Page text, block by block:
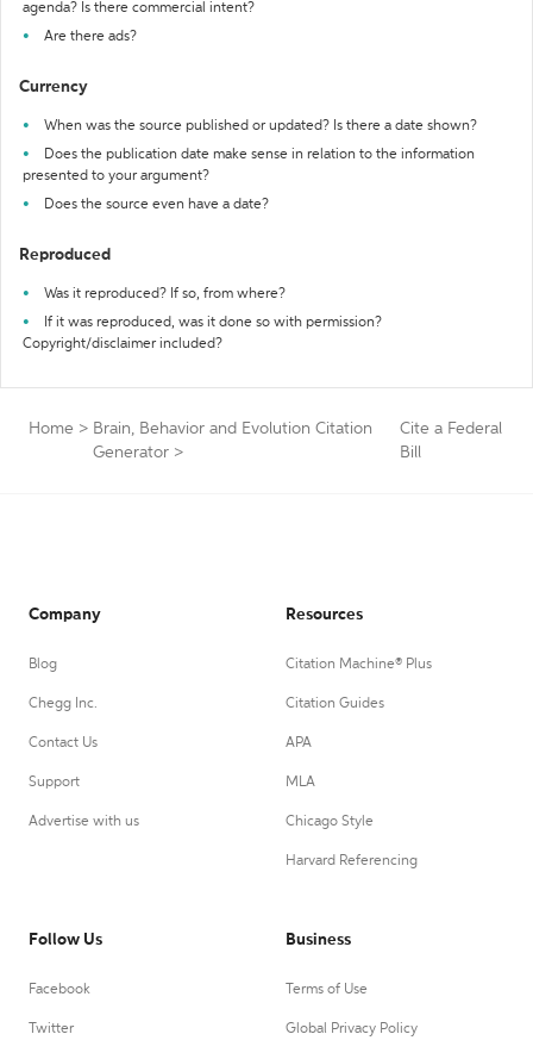
agenda? Is there commercial intent?
Are there ads?
Currency
When was the source published or updated? Is there a date shown?
Does the publication date make sense in relation to the information
presented to your argument?
Does the source even have a date?
Reproduced
Was it reproduced? If so, from where?
If it was reproduced, was it done so with permission?
Copyright/disclaimer included?
Home > Brain, Behavior and Evolution Citation
Generator >
Cite a Federal
Bill
Company
Blog
Chegg Inc.
Contact Us
Support
Advertise with us
Resources
Citation Machine® Plus
Citation Guides
APA
MLA
Chicago Style
Harvard Referencing
Follow Us
Facebook
Twitter
Business
Terms of Use
Global Privacy Policy